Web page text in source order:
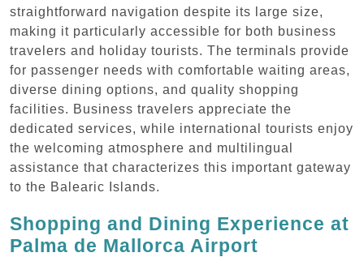
straightforward navigation despite its large size,
making it particularly accessible for both business
travelers and holiday tourists. The terminals provide
for passenger needs with comfortable waiting areas,
diverse dining options, and quality shopping
facilities. Business travelers appreciate the
dedicated services, while international tourists enjoy
the welcoming atmosphere and multilingual
assistance that characterizes this important gateway
to the Balearic Islands.
Shopping and Dining Experience at
Palma de Mallorca Airport